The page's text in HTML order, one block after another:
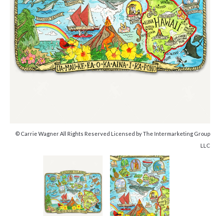
© Carrie Wagner All Rights Reserved Licensed by The Intermarketing Group
LLC